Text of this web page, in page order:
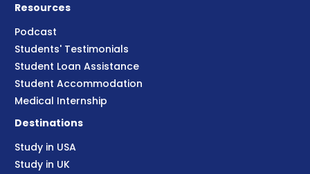
Resources
Podcast
Students' Testimonials
Student Loan Assistance
Student Accommodation
Medical Internship
Destinations
Study in USA
Study in UK